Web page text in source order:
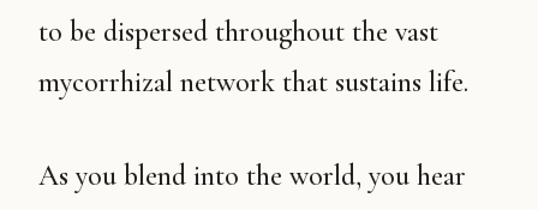
to be dispersed throughout the vast
mycorrhizal network that sustains life.
As you blend into the world, you hear